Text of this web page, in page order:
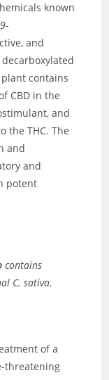
known
and
decarboxylated
plant contains
CBD in the
and
the THC. The
and
and
potent
contains
C. sativa.
of a
threatening